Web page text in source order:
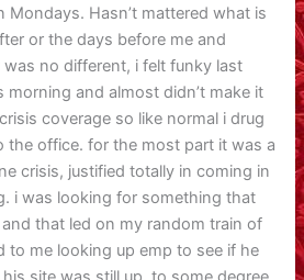
Mondays. Hasn’t mattered what is
or the days before me and
no different, i felt funky last
morning and almost didn’t make it
coverage so like normal i drug
the office. for the most part it was a
crisis, justified totally in coming in
i was looking for something that
that led on my random train of
to me looking up emp to see if he